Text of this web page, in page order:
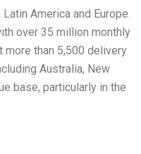
America and Europe.
over 35 million monthly
than 5,500 delivery
Australia, New
base, particularly in the